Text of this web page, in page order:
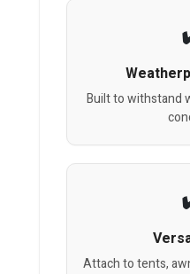
Built to withstand
Attach to tents,